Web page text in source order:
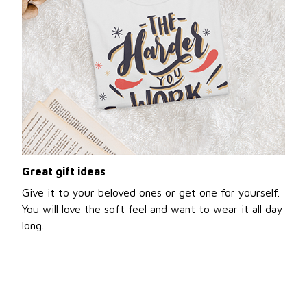
Great gift ideas
Give it to your beloved ones or get one for yourself.
You will love the soft feel and want to wear it all day
long.